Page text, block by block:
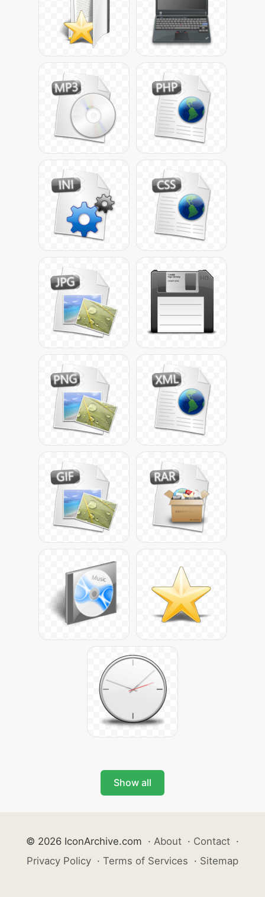
Show all
© 2026 IconArchive.com · About · Contact ·
Privacy Policy · Terms of Services · Sitemap